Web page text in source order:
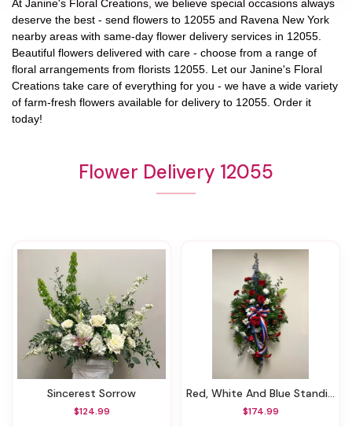
At Janine's Floral Creations , we believe special occasions always
deserve the best - send flowers to 12055 and Ravena New York
nearby areas with same-day flower delivery services in 12055.
Beautiful flowers delivered with care - choose from a range of
floral arrangements from florists 12055 . Let our Janine's Floral
Creations take care of everything for you - we have a wide variety
of farm-fresh flowers available for delivery to 12055 . Order it
today!
Flower Delivery 12055
Sincerest Sorrow
$124.99
Red, White And Blue Standing Spray
$174.99